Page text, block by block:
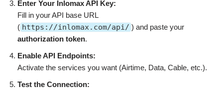
Enter Your Inlomax API Key:
Fill in your API base URL
( https://inlomax.com/api/ ) and paste your
authorization token.
Enable API Endpoints:
Activate the services you want (Airtime, Data, Cable, etc.).
Test the Connection: